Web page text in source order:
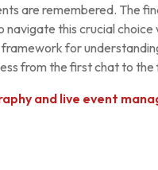
are remembered. The
this crucial
for
from the first chat to the
and live event